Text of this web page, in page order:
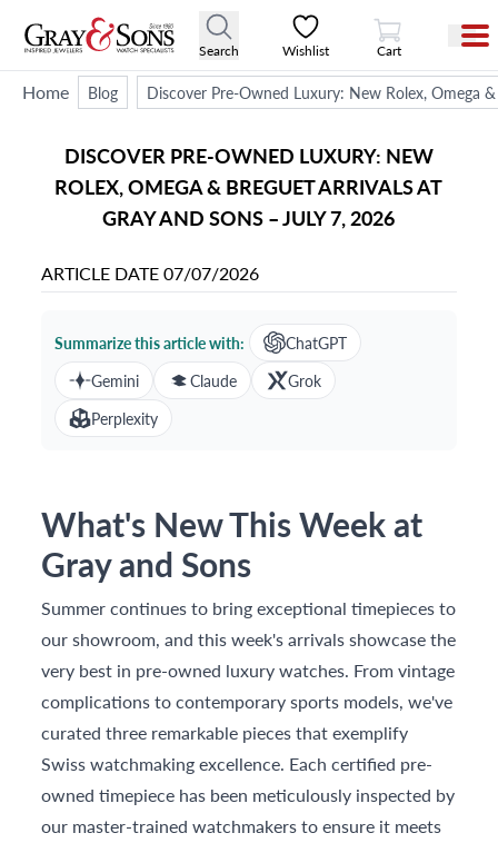
Search Wishlist
View Cart
Cart
Home Blog Discover Pre-Owned Luxury: New Rolex, Omega
DISCOVER PRE-OWNED LUXURY: NEW
ROLEX, OMEGA & BREGUET ARRIVALS AT
GRAY AND SONS – JULY 7, 2026
ARTICLE DATE07/07/2026
Summarize this article with:
ChatGPT
Gemini
Claude
Grok
Perplexity
What's New This Week at
Gray and Sons
Summer continues to bring exceptional timepieces to
our showroom, and this week's arrivals showcase the
very best in pre-owned luxury watches. From vintage
complications to contemporary sports models, we've
curated three remarkable pieces that exemplify
Swiss watchmaking excellence. Each certified pre-
owned timepiece has been meticulously inspected by
our master-trained watchmakers to ensure it meets